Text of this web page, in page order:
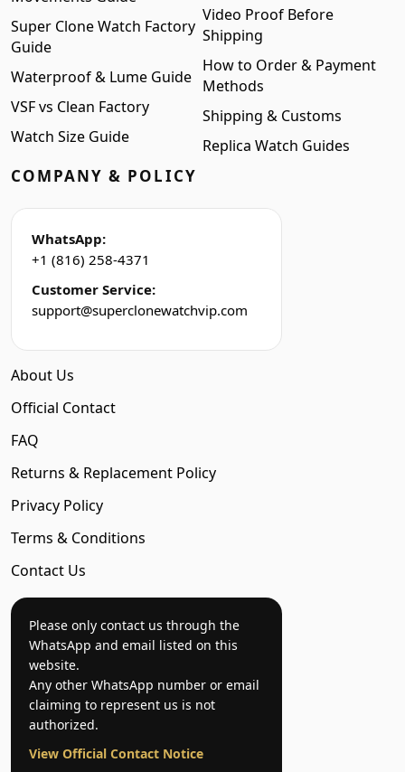
Super Clone Watch Factory
Guide
Waterproof & Lume Guide
VSF vs Clean Factory
Watch Size Guide
Video Proof Before
Shipping
How to Order & Payment
Methods
Shipping & Customs
Replica Watch Guides
COMPANY & POLICY
WhatsApp:
+1 (816) 258-4371
Customer Service:
support@superclonewatchvip.com
About Us
Official Contact
FAQ
Returns & Replacement Policy
Privacy Policy
Terms & Conditions
Contact Us
Please only contact us through the
WhatsApp and email listed on this
website.
Any other WhatsApp number or email
claiming to represent us is not
authorized.
View Official Contact Notice